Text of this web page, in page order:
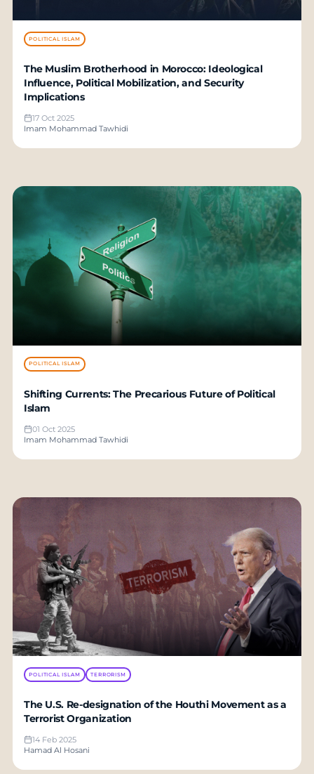
POLITICAL ISLAM
The Muslim Brotherhood in Morocco: Ideological
Influence, Political Mobilization, and Security
Implications
17 Oct 2025
Imam Mohammad Tawhidi
POLITICAL ISLAM
Shifting Currents: The Precarious Future of Political
Islam
01 Oct 2025
Imam Mohammad Tawhidi
POLITICAL ISLAM TERRORISM
The U.S. Re-designation of the Houthi Movement as a
Terrorist Organization
14 Feb 2025
Hamad Al Hosani